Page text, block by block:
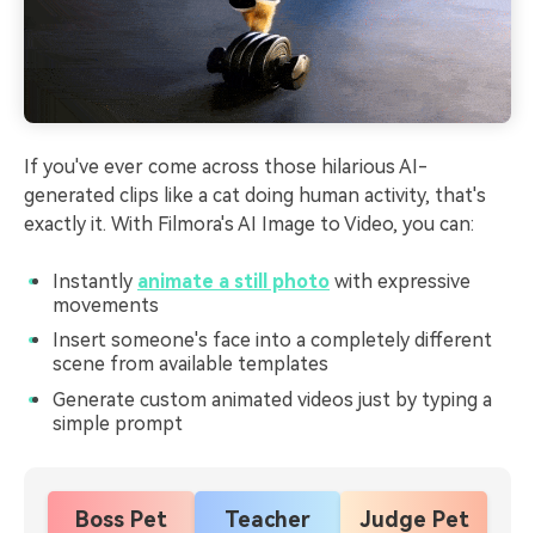
If you've ever come across those hilarious AI-
generated clips like a cat doing human activity, that's
exactly it. With Filmora's AI Image to Video, you can:
Instantly animate a still photo with expressive
movements
Insert someone's face into a completely different
scene from available templates
Generate custom animated videos just by typing a
simple prompt
Boss Pet
Teacher
Judge Pet